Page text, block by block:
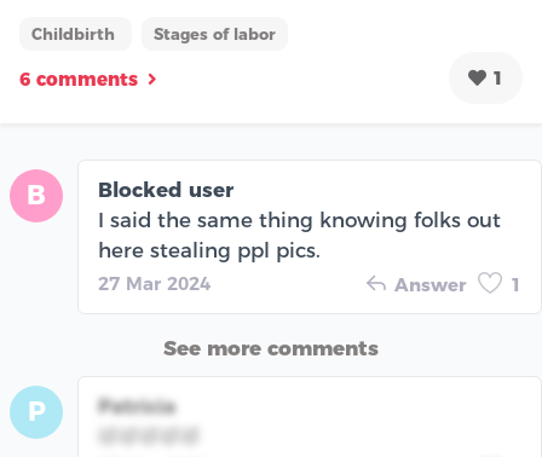
Childbirth Stages of labor
6 comments 1
B
Blocked user
I said the same thing knowing folks out
here stealing ppl pics.
27 Mar 2024 Answer 1
See more comments
P
Patricia